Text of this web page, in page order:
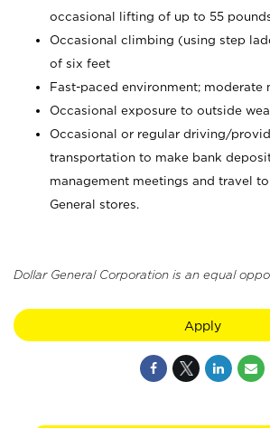
occasional lifting of up to 55
Occasional climbing (using step
of six feet
Fast-paced environment; moderate
Occasional exposure to outside
Occasional or regular driving/
transportation to make bank
management meetings and travel
General stores.
Dollar General Corporation is an equal
Apply